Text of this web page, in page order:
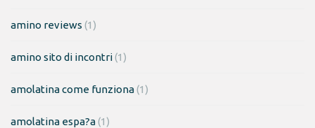
amino reviews (1)
amino sito di incontri(1)
amolatina come funziona(1)
amolatina espa?a(1)